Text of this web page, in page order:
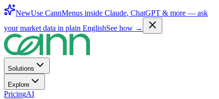
NewUse CannMenus inside Claude, ChatGPT & more — ask
your market data in plain EnglishSee how →
Solutions
Explore
PricingAI